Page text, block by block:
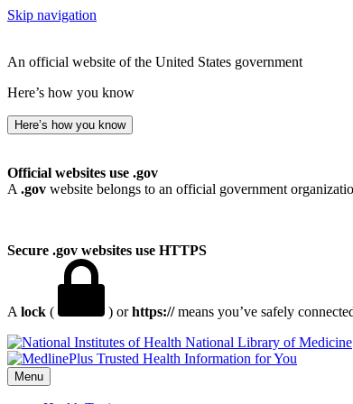
Skip navigation
An official website of the United States government
Here’s how you know
Here’s how you know
Official websites use .gov
A .gov website belongs to an official government
Secure .gov websites use HTTPS
A lock ( ) orhttps://means you’ve safely
National Library of Medicine
Menu